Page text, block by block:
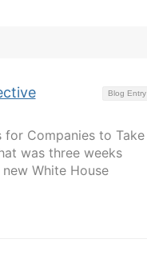
Blog Entry
for Companies to Take
was three weeks
White House